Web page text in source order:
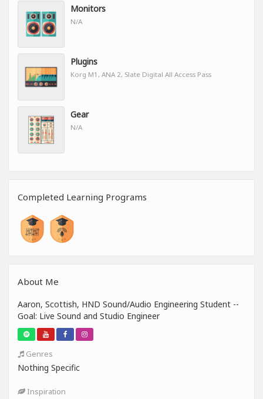
Monitors
N/A
Plugins
Korg M1, ANA 2, Slate Digital All Access Pass
Gear
N/A
Completed Learning Programs
About Me
Aaron, Scottish, HND Sound/Audio Engineering Student --
Goal: Live Sound and Studio Engineer
Genres
Nothing Specific
Inspiration